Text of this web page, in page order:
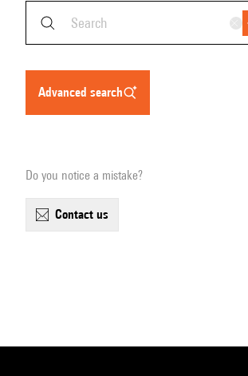
advanced search
Do you notice a mistake?
contact us